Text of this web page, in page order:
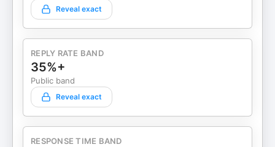
Reveal exact
REPLY RATE BAND
35%+
Public band
Reveal exact
RESPONSE TIME BAND